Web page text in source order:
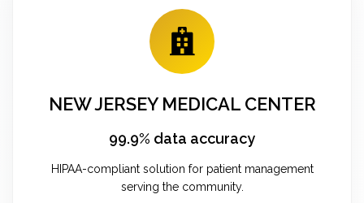
NEW JERSEY MEDICAL CENTER
99.9% data accuracy
HIPAA-compliant solution for patient management
serving the community.